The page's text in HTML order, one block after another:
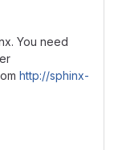
You need
http://sphinx-